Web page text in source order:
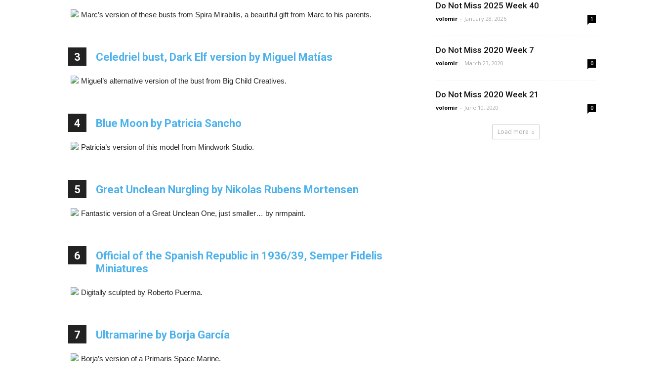
Marc’s version of these busts from Spira Mirabilis, a beautiful gift from Marc to his parents.
3 Celedriel bust, Dark Elf version by Miguel Matías
Miguel’s alternative version of the bust from Big Child Creatives.
4 Blue Moon by Patricia Sancho
Patricia’s version of this model from Mindwork Studio.
5 Great Unclean Nurgling by Nikolas Rubens Mortensen
Fantastic version of a Great Unclean One, just smaller… by nrmpaint.
6
Official of the Spanish Republic in 1936/39, Semper Fidelis
Miniatures
Digitally sculpted by Roberto Puerma.
7 Ultramarine by Borja García
Borja’s version of a Primaris Space Marine.
Do Not Miss 2025 Week 40
volomir - January 28, 2026 1
Do Not Miss 2020 Week 7
volomir - March 23, 2020 0
Do Not Miss 2020 Week 21
volomir - June 10, 2020 0
Load more